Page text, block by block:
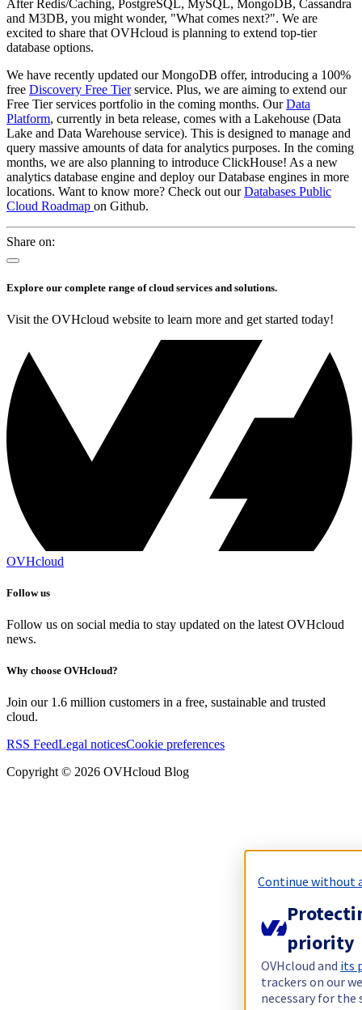
After Redis/Caching, PostgreSQL, MySQL, MongoDB, Cassandra
and M3DB, you might wonder, "What comes next?". We are
excited to share that OVHcloud is planning to extend top-tier
database options.
We have recently updated our MongoDB offer, introducing a 100%
free Discovery Free Tierservice. Plus, we are aiming to extend our
Free Tier services portfolio in the coming months. OurData
Platform, currently in beta release, comes with a Lakehouse (Data
Lake and Data Warehouse service). This is designed to manage and
query massive amounts of data for analytics purposes. In the coming
months, we are also planning to introduce ClickHouse! As a new
analytics database engine and deploy our Database engines in more
locations. Want to know more? Check out ourDatabases Public
Cloud Roadmap on Github.
Share on:
Explore our complete range of cloud services and solutions.
Visit the OVHcloud website to learn more and get started today!
OVHcloud
Follow us
Follow us on social media to stay updated on the latest OVHcloud
news.
Why choose OVHcloud?
Join our 1.6 million customers in a free, sustainable and trusted
cloud.
RSS FeedLegal noticesCookie preferences
Copyright © 2026 OVHcloud Blog
Continue without
priority
OVHcloud and its
trackers on our
necessary for